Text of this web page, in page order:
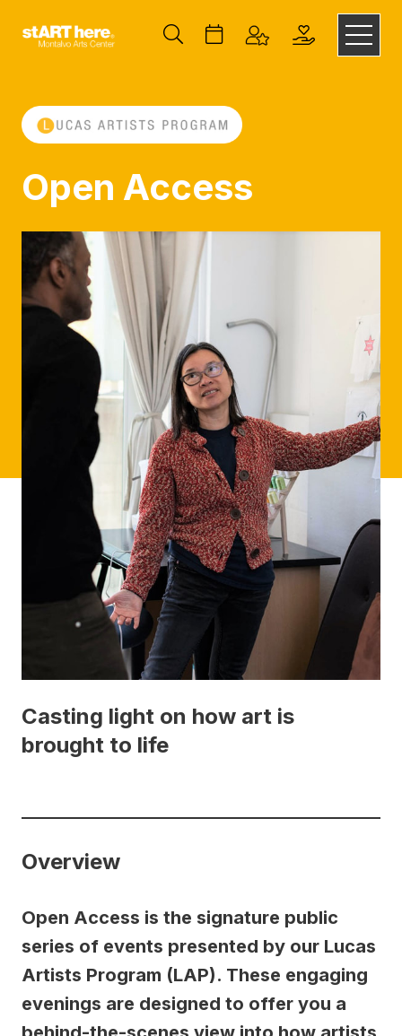
Open Access
Casting light on how art is
brought to life
Overview
Open Access is the signature public
series of events presented by our Lucas
Artists Program (LAP). These engaging
evenings are designed to offer you a